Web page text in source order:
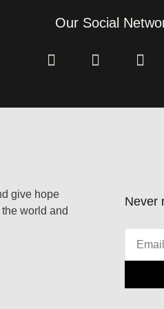
Our Social
give hope
world and
Never